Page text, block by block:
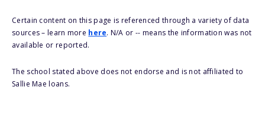
Certain content on this page is referenced through a variety of data
sources – learn more here. N/A or -- means the information was not
available or reported.
The school stated above does not endorse and is not affiliated to
Sallie Mae loans.